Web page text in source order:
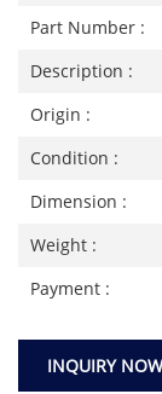
Part Number :
Description :
Origin :
Condition :
Dimension :
Weight :
Payment :
INQUIRY NOW